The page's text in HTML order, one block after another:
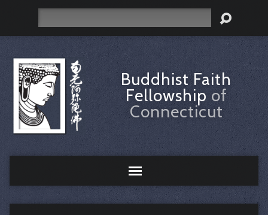
Buddhist Faith
Fellowship of
Connecticut